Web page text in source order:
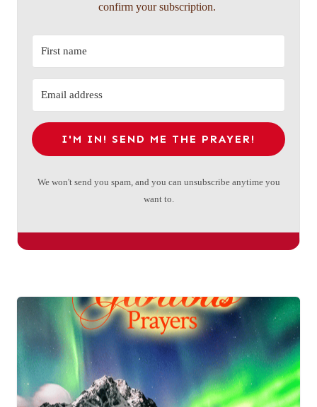
confirm your subscription.
I'M IN! SEND ME THE PRAYER!
We won't send you spam, and you can unsubscribe anytime you
want to.